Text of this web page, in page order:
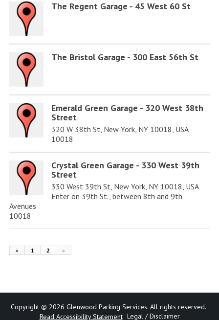
The Regent Garage - 45 West 60 St
The Bristol Garage - 300 East 56th St
Emerald Green Garage - 320 West 38th
Street
320 W 38th St, New York, NY 10018, USA
10018
Crystal Green Garage - 330 West 39th
Street
330 West 39th St, New York, NY 10018, USA
Enter on 39th St., between 8th and 9th
Avenues
10018
« 1 2 »
Copyright © 2026 Glenwood Parking Services. All rights reserved.
Read Accessibility Statement Legal / Disclaimer